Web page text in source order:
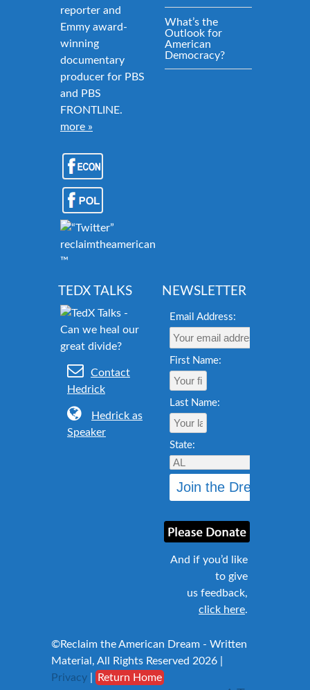
reporter and
Emmy award-
winning
documentary
producer for PBS
and PBS
FRONTLINE.
more »
reclaimtheamericandream.org
™
What’s the
Outlook for
American
Democracy?
TEDX TALKS
Contact
Hedrick
Hedrick as
Speaker
NEWSLETTER
Email Address:
First Name:
Last Name:
State:
And if you’d like
to give
us feedback,
click here.
©Reclaim the American Dream - Written
Material, All Rights Reserved 2026 |
Privacy
Return Home